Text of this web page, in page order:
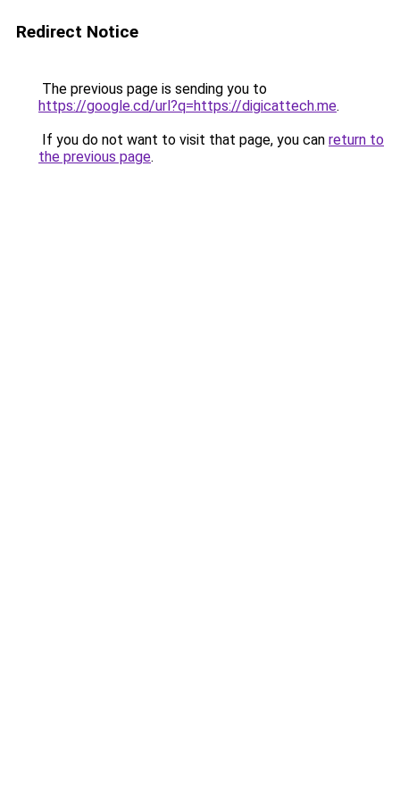
Redirect Notice
The previous page is sending you to
https://google.cd/url?q=https://digicattech.me.
If you do not want to visit that page, you can return to
the previous page.